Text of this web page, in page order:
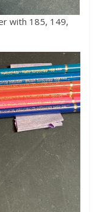
with 185, 149,